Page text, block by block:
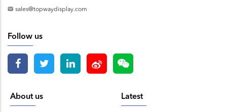
sales@topwaydisplay.com
Follow us
About us Latest